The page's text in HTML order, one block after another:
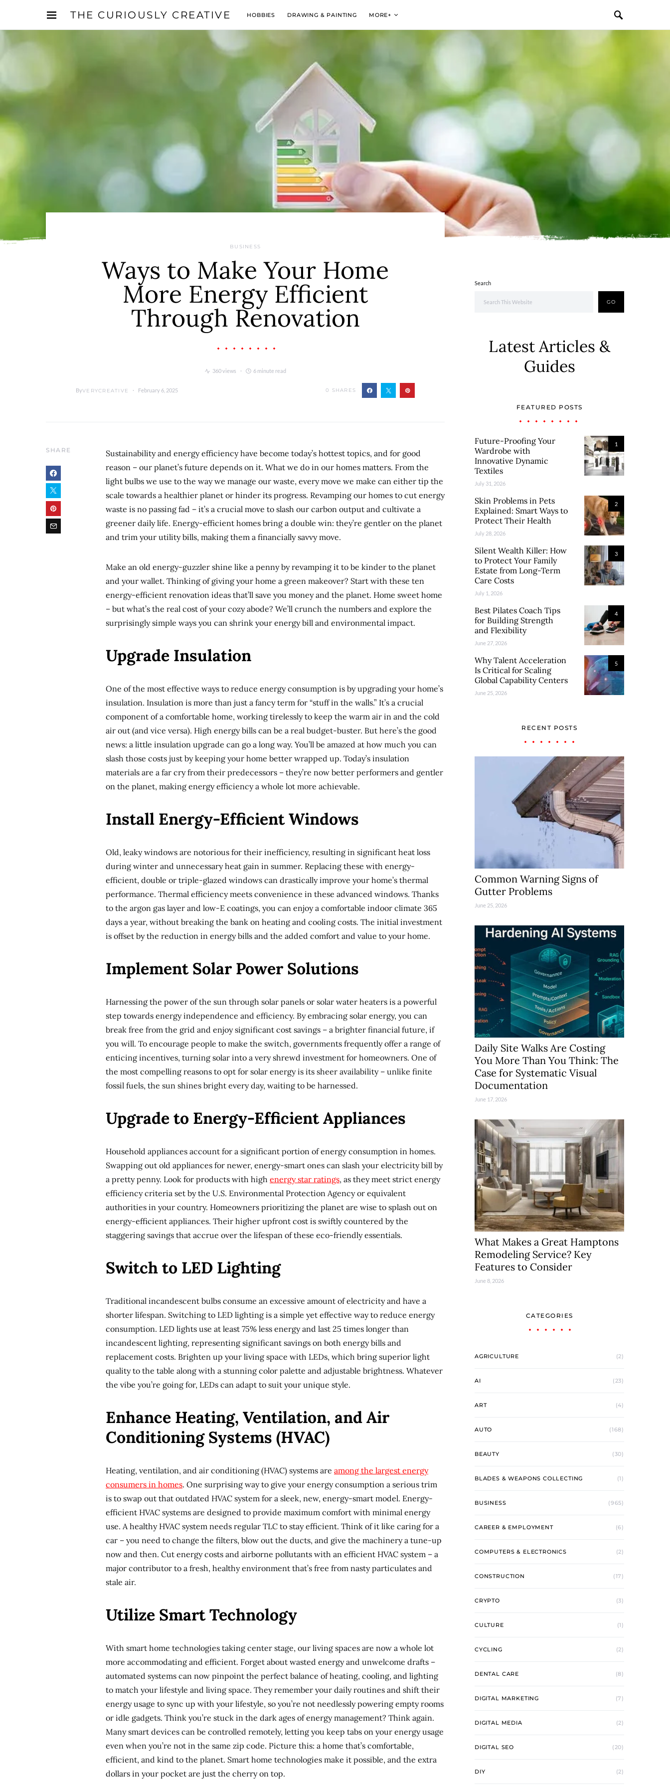
THE CURIOUSLY CREATIVE HOBBIES DRAWING & PAINTING MORE+
BUSINESS
Ways to Make Your Home
More Energy Efficient
Through Renovation
360 views 6 minute read
ByVERYCREATIVE February 6, 2025 0 SHARES
SHARE
Sustainability and energy efficiency have become today’s hottest topics, and for good
reason – our planet’s future depends on it. What we do in our homes matters. From the
light bulbs we use to the way we manage our waste, every move we make can either tip the
scale towards a healthier planet or hinder its progress. Revamping our homes to cut energy
waste is no passing fad – it’s a crucial move to slash our carbon output and cultivate a
greener daily life. Energy-efficient homes bring a double win: they’re gentler on the planet
and trim your utility bills, making them a financially savvy move.
Make an old energy-guzzler shine like a penny by revamping it to be kinder to the planet
and your wallet. Thinking of giving your home a green makeover? Start with these ten
energy-efficient renovation ideas that’ll save you money and the planet. Home sweet home
– but what’s the real cost of your cozy abode? We’ll crunch the numbers and explore the
surprisingly simple ways you can shrink your energy bill and environmental impact.
Upgrade Insulation
One of the most effective ways to reduce energy consumption is by upgrading your home’s
insulation. Insulation is more than just a fancy term for “stuff in the walls.” It’s a crucial
component of a comfortable home, working tirelessly to keep the warm air in and the cold
air out (and vice versa). High energy bills can be a real budget-buster. But here’s the good
news: a little insulation upgrade can go a long way. You’ll be amazed at how much you can
slash those costs just by keeping your home better wrapped up. Today’s insulation
materials are a far cry from their predecessors – they’re now better performers and gentler
on the planet, making energy efficiency a whole lot more achievable.
Install Energy-Efficient Windows
Old, leaky windows are notorious for their inefficiency, resulting in significant heat loss
during winter and unnecessary heat gain in summer. Replacing these with energy-
efficient, double or triple-glazed windows can drastically improve your home’s thermal
performance. Thermal efficiency meets convenience in these advanced windows. Thanks
to the argon gas layer and low-E coatings, you can enjoy a comfortable indoor climate 365
days a year, without breaking the bank on heating and cooling costs. The initial investment
is offset by the reduction in energy bills and the added comfort and value to your home.
Implement Solar Power Solutions
Harnessing the power of the sun through solar panels or solar water heaters is a powerful
step towards energy independence and efficiency. By embracing solar energy, you can
break free from the grid and enjoy significant cost savings – a brighter financial future, if
you will. To encourage people to make the switch, governments frequently offer a range of
enticing incentives, turning solar into a very shrewd investment for homeowners. One of
the most compelling reasons to opt for solar energy is its sheer availability – unlike finite
fossil fuels, the sun shines bright every day, waiting to be harnessed.
Upgrade to Energy-Efficient Appliances
Household appliances account for a significant portion of energy consumption in homes.
Swapping out old appliances for newer, energy-smart ones can slash your electricity bill by
a pretty penny. Look for products with high energy star ratings, as they meet strict energy
efficiency criteria set by the U.S. Environmental Protection Agency or equivalent
authorities in your country. Homeowners prioritizing the planet are wise to splash out on
energy-efficient appliances. Their higher upfront cost is swiftly countered by the
staggering savings that accrue over the lifespan of these eco-friendly essentials.
Switch to LED Lighting
Traditional incandescent bulbs consume an excessive amount of electricity and have a
shorter lifespan. Switching to LED lighting is a simple yet effective way to reduce energy
consumption. LED lights use at least 75% less energy and last 25 times longer than
incandescent lighting, representing significant savings on both energy bills and
replacement costs. Brighten up your living space with LEDs, which bring superior light
quality to the table along with a stunning color palette and adjustable brightness. Whatever
the vibe you’re going for, LEDs can adapt to suit your unique style.
Enhance Heating, Ventilation, and Air
Conditioning Systems (HVAC)
Heating, ventilation, and air conditioning (HVAC) systems are among the largest energy
consumers in homes. One surprising way to give your energy consumption a serious trim
is to swap out that outdated HVAC system for a sleek, new, energy-smart model. Energy-
efficient HVAC systems are designed to provide maximum comfort with minimal energy
use. A healthy HVAC system needs regular TLC to stay efficient. Think of it like caring for a
car – you need to change the filters, blow out the ducts, and give the machinery a tune-up
now and then. Cut energy costs and airborne pollutants with an efficient HVAC system – a
major contributor to a fresh, healthy environment that’s free from nasty particulates and
stale air.
Utilize Smart Technology
With smart home technologies taking center stage, our living spaces are now a whole lot
more accommodating and efficient. Forget about wasted energy and unwelcome drafts –
automated systems can now pinpoint the perfect balance of heating, cooling, and lighting
to match your lifestyle and living space. They remember your daily routines and shift their
energy usage to sync up with your lifestyle, so you’re not needlessly powering empty rooms
or idle gadgets. Think you’re stuck in the dark ages of energy management? Think again.
Many smart devices can be controlled remotely, letting you keep tabs on your energy usage
even when you’re not in the same zip code. Picture this: a home that’s comfortable,
efficient, and kind to the planet. Smart home technologies make it possible, and the extra
dollars in your pocket are just the cherry on top.
Search
GO
Latest Articles &
Guides
FEATURED POSTS
1
Future-Proofing Your
Wardrobe with
Innovative Dynamic
Textiles
July 31, 2026
2
Skin Problems in Pets
Explained: Smart Ways to
Protect Their Health
July 28, 2026
3
Silent Wealth Killer: How
to Protect Your Family
Estate from Long-Term
Care Costs
July 1, 2026
4
Best Pilates Coach Tips
for Building Strength
and Flexibility
June 27, 2026
5
Why Talent Acceleration
Is Critical for Scaling
Global Capability Centers
June 25, 2026
RECENT POSTS
Common Warning Signs of
Gutter Problems
June 25, 2026
Daily Site Walks Are Costing
You More Than You Think: The
Case for Systematic Visual
Documentation
June 17, 2026
What Makes a Great Hamptons
Remodeling Service? Key
Features to Consider
June 8, 2026
CATEGORIES
AGRICULTURE (2)
AI (23)
ART (4)
AUTO (168)
BEAUTY (30)
BLADES & WEAPONS COLLECTING (1)
BUSINESS (965)
CAREER & EMPLOYMENT (6)
COMPUTERS & ELECTRONICS (2)
CONSTRUCTION (17)
CRYPTO (3)
CULTURE (1)
CYCLING (2)
DENTAL CARE (8)
DIGITAL MARKETING (7)
DIGITAL MEDIA (2)
DIGITAL SEO (20)
DIY (2)